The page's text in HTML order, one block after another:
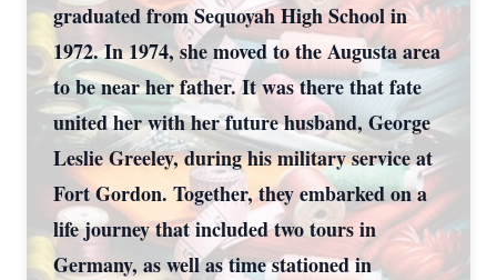
graduated from Sequoyah High School in
1972. In 1974, she moved to the Augusta area
to be near her father. It was there that fate
united her with her future husband, George
Leslie Greeley, during his military service at
Fort Gordon. Together, they embarked on a
life journey that included two tours in
Germany, as well as time stationed in